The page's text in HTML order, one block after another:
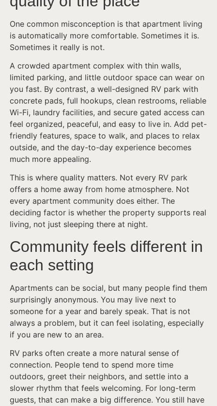
One common misconception is that apartment living
is automatically more comfortable. Sometimes it is.
Sometimes it really is not.
A crowded apartment complex with thin walls,
limited parking, and little outdoor space can wear on
you fast. By contrast, a well-designed RV park with
concrete pads, full hookups, clean restrooms, reliable
Wi-Fi, laundry facilities, and secure gated access can
feel organized, peaceful, and easy to live in. Add pet-
friendly features, space to walk, and places to relax
outside, and the day-to-day experience becomes
much more appealing.
This is where quality matters. Not every RV park
offers a home away from home atmosphere. Not
every apartment community does either. The
deciding factor is whether the property supports real
living, not just sleeping there at night.
Community feels different in
each setting
Apartments can be social, but many people find them
surprisingly anonymous. You may live next to
someone for a year and barely speak. That is not
always a problem, but it can feel isolating, especially
if you are new to an area.
RV parks often create a more natural sense of
connection. People tend to spend more time
outdoors, greet their neighbors, and settle into a
slower rhythm that feels welcoming. For long-term
guests, that can make a big difference. You still have